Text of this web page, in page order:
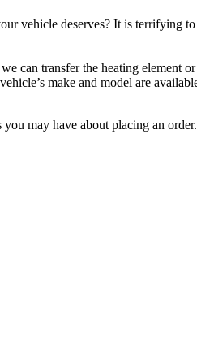
vehicle deserves? It is terrifying
can transfer the heating element
make and model are
may have about placing an